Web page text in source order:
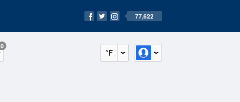
77,622
°F
0